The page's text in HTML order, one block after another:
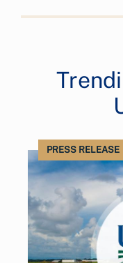
PRESS RELEASE